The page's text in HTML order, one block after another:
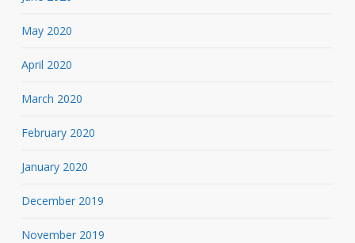
May 2020
April 2020
March 2020
February 2020
January 2020
December 2019
November 2019